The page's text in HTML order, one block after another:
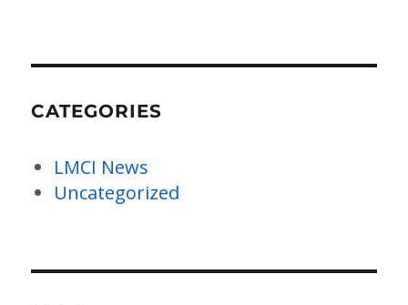
CATEGORIES
LMCI News
Uncategorized